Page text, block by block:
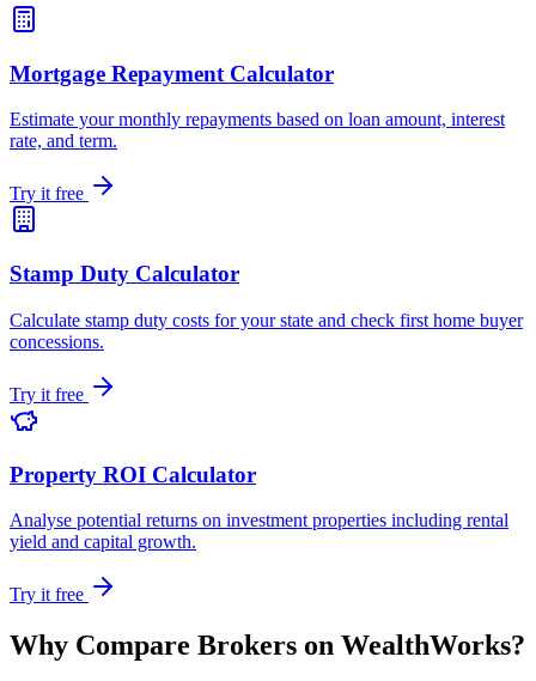
Mortgage Repayment Calculator
Estimate your monthly repayments based on loan amount, interest
rate, and term.
Try it free
Stamp Duty Calculator
Calculate stamp duty costs for your state and check first home buyer
concessions.
Try it free
Property ROI Calculator
Analyse potential returns on investment properties including rental
yield and capital growth.
Try it free
Why Compare Brokers on WealthWorks?